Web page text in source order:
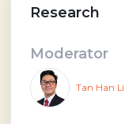
Research
Moderator
Tan Han